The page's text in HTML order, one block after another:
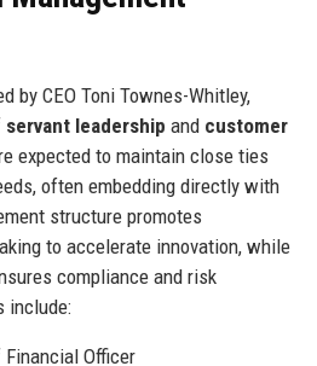
by CEO Toni Townes-Whitley,
servant leadership and customer
expected to maintain close ties
often embedding directly with
structure promotes
to accelerate innovation, while
compliance and risk
include:
Officer